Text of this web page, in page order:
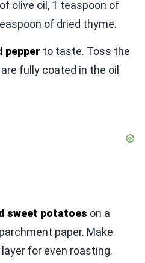
olive oil, 1 teaspoon of
of dried thyme.
pepper to taste. Toss the
fully coated in the oil
sweet potatoes on a
paper. Make
for even roasting.